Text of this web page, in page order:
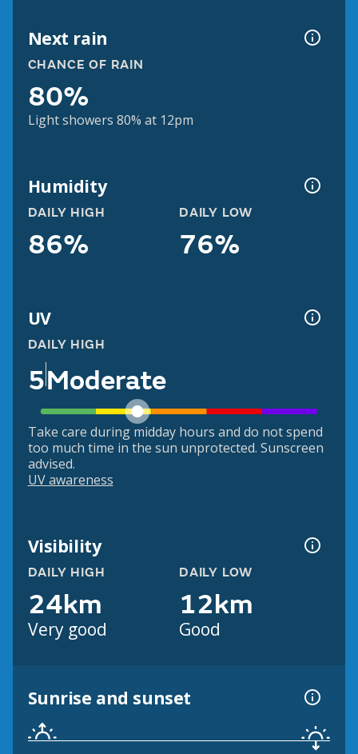
Next rain
CHANCE OF RAIN
80%
Light showers 80% at 12pm
Humidity
DAILY HIGH
86%
DAILY LOW
76%
UV
DAILY HIGH
5Moderate
Take care during midday hours and do not spend
too much time in the sun unprotected. Sunscreen
advised.
UV awareness
Visibility
DAILY HIGH
24km
Very good
DAILY LOW
12km
Good
Sunrise and sunset